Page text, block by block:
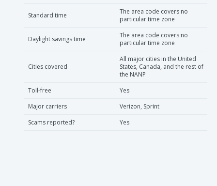
Standard time
The area code covers no
particular time zone
Daylight savings time
The area code covers no
particular time zone
Cities covered
All major cities in the United
States, Canada, and the rest of
the NANP
Toll-free
Yes
Major carriers
Verizon, Sprint
Scams reported?
Yes